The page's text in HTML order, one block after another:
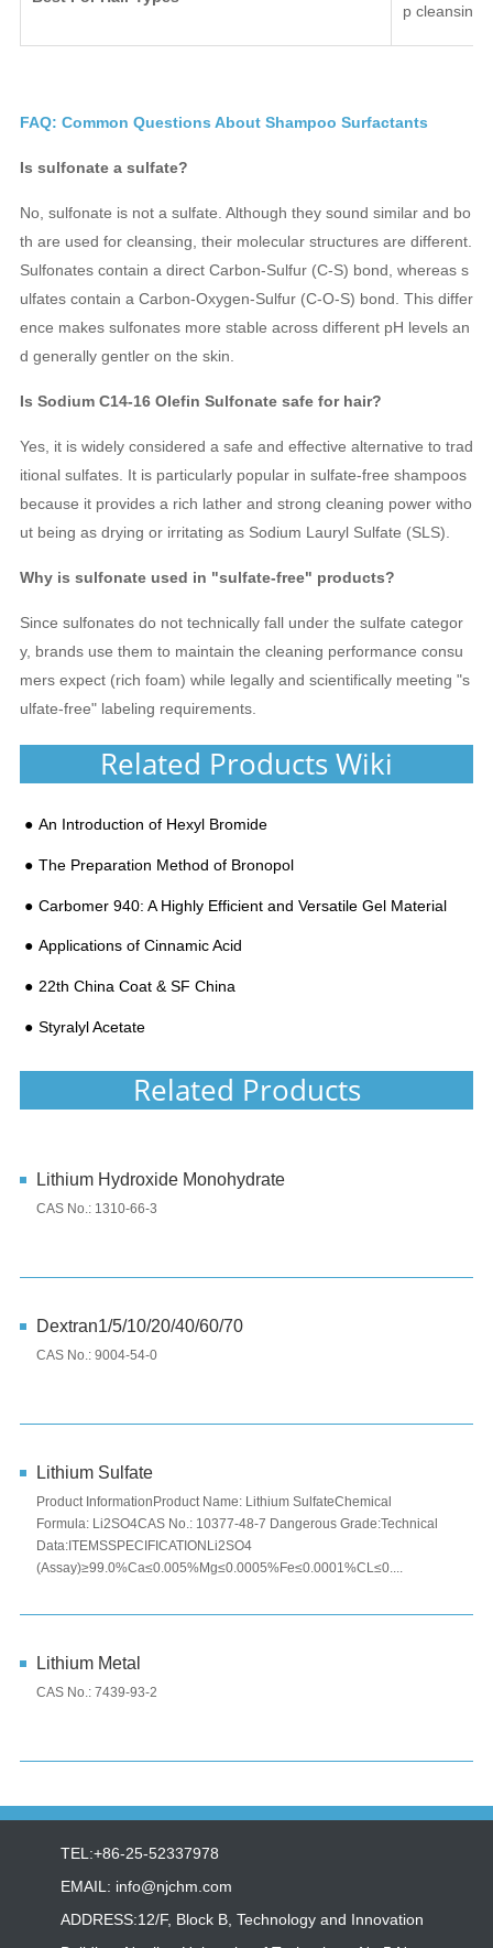
p cleansing.
FAQ: Common Questions About Shampoo Surfactants
Is sulfonate a sulfate?
No, sulfonate is not a sulfate. Although they sound similar and bo
th are used for cleansing, their molecular structures are different.
Sulfonates contain a direct Carbon-Sulfur (C-S) bond, whereas s
ulfates contain a Carbon-Oxygen-Sulfur (C-O-S) bond. This differ
ence makes sulfonates more stable across different pH levels an
d generally gentler on the skin.
Is Sodium C14-16 Olefin Sulfonate safe for hair?
Yes, it is widely considered a safe and effective alternative to trad
itional sulfates. It is particularly popular in sulfate-free shampoos
because it provides a rich lather and strong cleaning power witho
ut being as drying or irritating as Sodium Lauryl Sulfate (SLS).
Why is sulfonate used in "sulfate-free" products?
Since sulfonates do not technically fall under the sulfate categor
y, brands use them to maintain the cleaning performance consu
mers expect (rich foam) while legally and scientifically meeting "s
ulfate-free" labeling requirements.
Related Products Wiki
An Introduction of Hexyl Bromide
The Preparation Method of Bronopol
Carbomer 940: A Highly Efficient and Versatile Gel Material
Applications of Cinnamic Acid
22th China Coat & SF China
Styralyl Acetate
Related Products
Lithium Hydroxide Monohydrate
CAS No.: 1310-66-3
Dextran1/5/10/20/40/60/70
CAS No.: 9004-54-0
Lithium Sulfate
Product InformationProduct Name: Lithium SulfateChemical
Formula: Li2SO4CAS No.: 10377-48-7 Dangerous Grade:Technical
Data:ITEMSSPECIFICATIONLi2SO4
(Assay)≥99.0%Ca≤0.005%Mg≤0.0005%Fe≤0.0001%CL≤0....
Lithium Metal
CAS No.: 7439-93-2
TEL:+86-25-52337978
EMAIL: info@njchm.com
ADDRESS:12/F, Block B, Technology and Innovation